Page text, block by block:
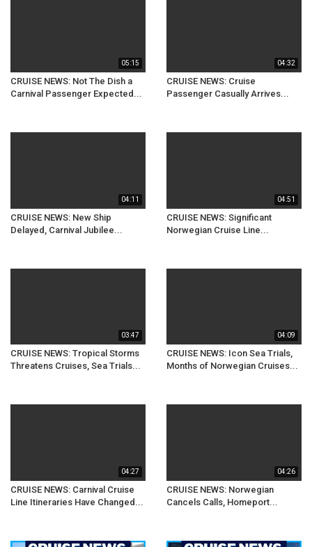
05:15
CRUISE NEWS: Not The Dish a
Carnival Passenger Expected...
04:32
CRUISE NEWS: Cruise
Passenger Casually Arrives...
04:11
CRUISE NEWS: New Ship
Delayed, Carnival Jubilee...
04:51
CRUISE NEWS: Significant
Norwegian Cruise Line...
03:47
CRUISE NEWS: Tropical Storms
Threatens Cruises, Sea Trials...
04:09
CRUISE NEWS: Icon Sea Trials,
Months of Norwegian Cruises...
04:27
CRUISE NEWS: Carnival Cruise
Line Itineraries Have Changed...
04:26
CRUISE NEWS: Norwegian
Cancels Calls, Homeport...